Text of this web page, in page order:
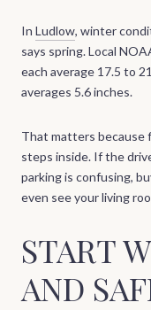
In Ludlow, winter
says spring. Local
each average 17.5 to
averages 5.6 inches.
That matters because
steps inside. If the
parking is confusing,
even see your living
START
AND